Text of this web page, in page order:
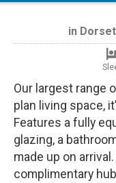
in Dorset
Our largest range
plan living space,
Features a fully
glazing, a
made up on
complimentary